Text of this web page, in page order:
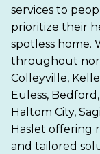
services to
prioritize their
spotless home.
throughout
Colleyville,
Euless,
Haltom City,
Haslet offering
and tailored